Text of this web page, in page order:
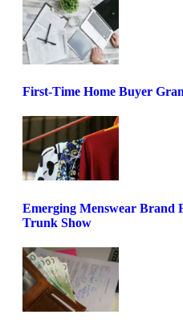
First-Time Home Buyer
Emerging Menswear Brand
Trunk Show